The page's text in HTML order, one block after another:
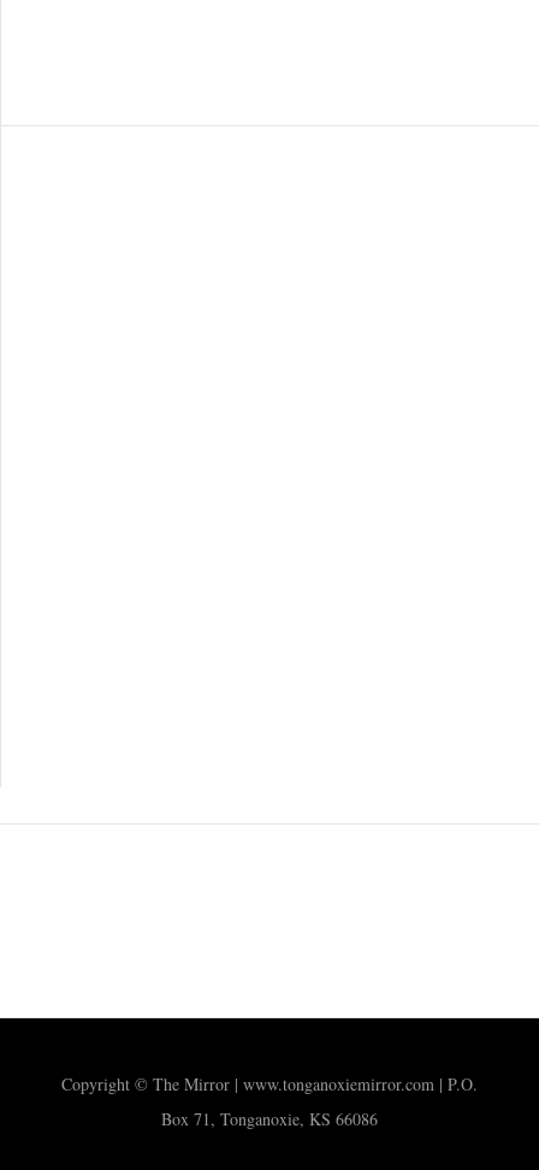
Copyright © The Mirror | www.tonganoxiemirror.com | P.O.
Box 71, Tonganoxie, KS 66086